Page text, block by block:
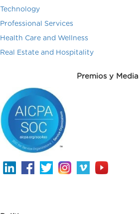
Technology
Professional Services
Health Care and Wellness
Real Estate and Hospitality
Premios y Media